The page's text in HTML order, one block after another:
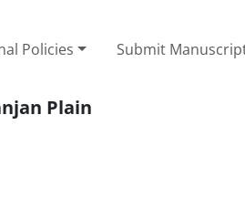
Policies Submit
Plain